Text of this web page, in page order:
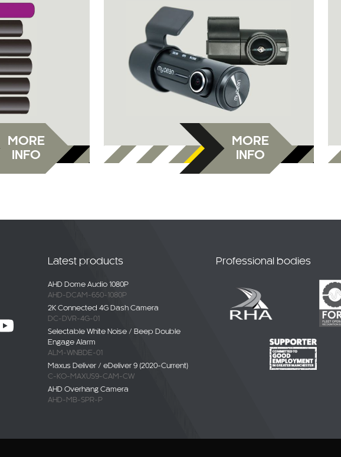
MORE
INFO
MORE
INFO
Latest products
AHD Dome Audio 1080P
AHD-DCAM-650-1080P
2K Connected 4G Dash Camera
DC-DVR-4G-01
Selectable White Noise / Beep Double
Engage Alarm
ALM-WNBDE-01
Maxus Deliver / eDeliver 9 (2020-Current)
C-KO-MAXUS9-CAM-CW
AHD Overhang Camera
AHD-MB-SPR-P
Professional bodies